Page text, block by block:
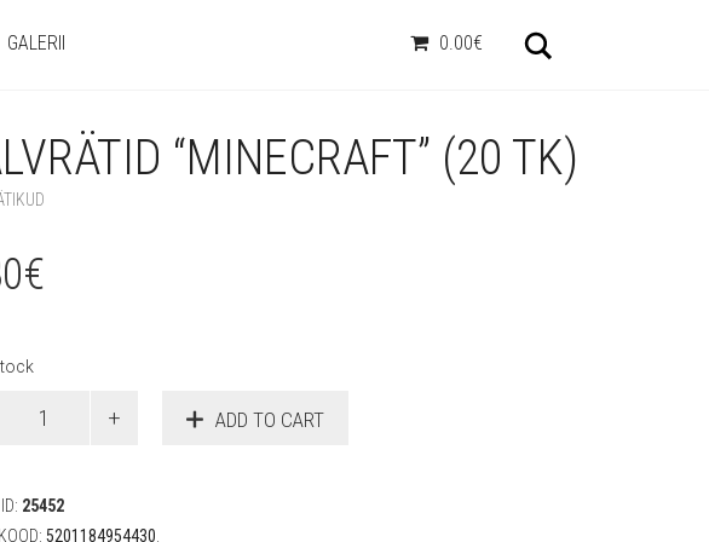
GALERII 0.00€
“MINECRAFT” (20 TK)
€
ADD TO CART
25452
5201184954430